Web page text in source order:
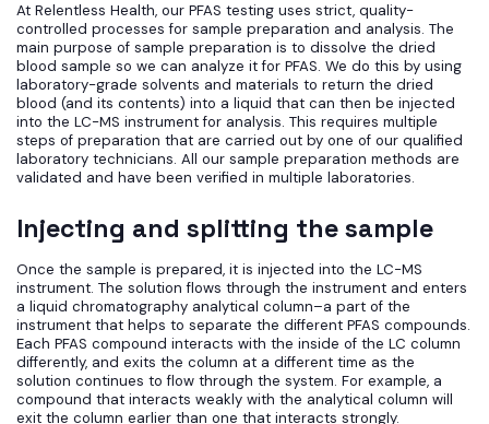
At Relentless Health, our PFAS testing uses strict, quality-
controlled processes for sample preparation and analysis. The
main purpose of sample preparation is to dissolve the dried
blood sample so we can analyze it for PFAS. We do this by using
laboratory-grade solvents and materials to return the dried
blood (and its contents) into a liquid that can then be injected
into the LC-MS instrument for analysis. This requires multiple
steps of preparation that are carried out by one of our qualified
laboratory technicians. All our sample preparation methods are
validated and have been verified in multiple laboratories.
Injecting and splitting the sample
Once the sample is prepared, it is injected into the LC-MS
instrument. The solution flows through the instrument and enters
a liquid chromatography analytical column–a part of the
instrument that helps to separate the different PFAS compounds.
Each PFAS compound interacts with the inside of the LC column
differently, and exits the column at a different time as the
solution continues to flow through the system. For example, a
compound that interacts weakly with the analytical column will
exit the column earlier than one that interacts strongly.